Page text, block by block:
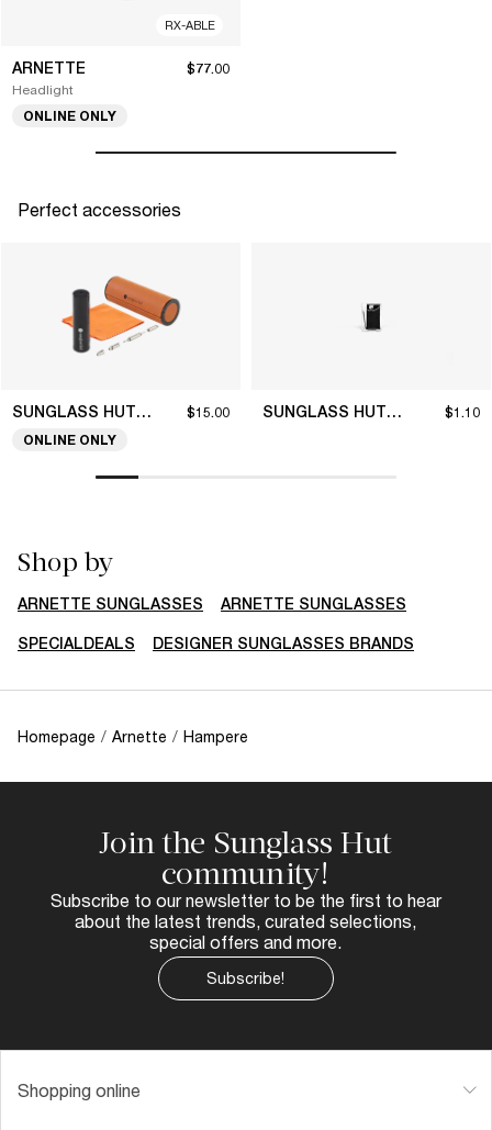
RX-ABLE
ARNETTE
Headlight
$77.00
ONLINE ONLY
Perfect accessories
SUNGLASS HUT COLLECTION $15.00
ONLINE ONLY
SUNGLASS HUT COLLECTION $1.10
Shop by
ARNETTE SUNGLASSES ARNETTE SUNGLASSES
SPECIALDEALS DESIGNER SUNGLASSES BRANDS
Homepage / Arnette / Hampere
Join the Sunglass Hut
community!
Subscribe to our newsletter to be the first to hear
about the latest trends, curated selections,
special offers and more.
Subscribe!
Shopping online